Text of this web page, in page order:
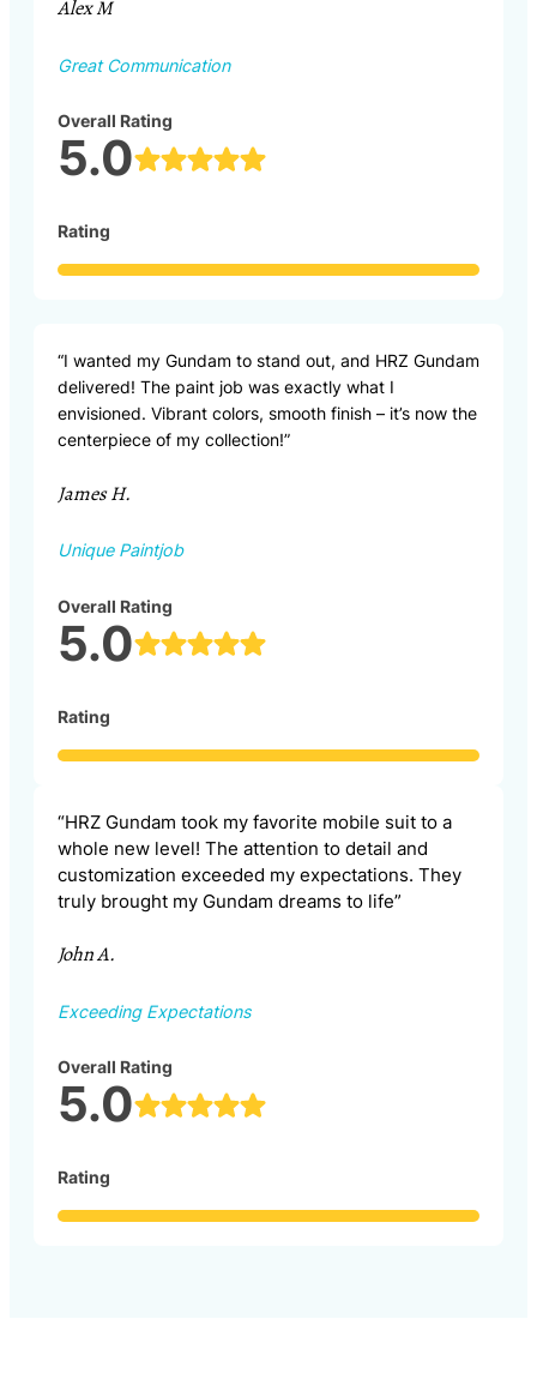
Alex M
Great Communication
Overall Rating
5.0
Rating
“I wanted my Gundam to stand out, and HRZ Gundam
delivered! The paint job was exactly what I
envisioned. Vibrant colors, smooth finish – it’s now the
centerpiece of my collection!”
James H.
Unique Paintjob
Overall Rating
5.0
Rating
“HRZ Gundam took my favorite mobile suit to a
whole new level! The attention to detail and
customization exceeded my expectations. They
truly brought my Gundam dreams to life”
John A.
Exceeding Expectations
Overall Rating
5.0
Rating